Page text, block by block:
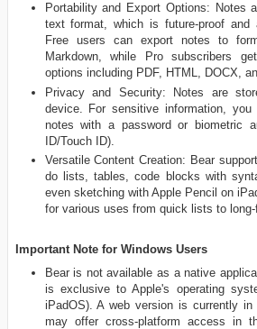
Portability and Export Options: Notes
text format, which is future-proof and
Free users can export notes to
Markdown, while Pro subscribers
options including PDF, HTML, DOCX,
Privacy and Security: Notes are
device. For sensitive information,
notes with a password or biometric
ID/Touch ID).
Versatile Content Creation: Bear
do lists, tables, code blocks with
even sketching with Apple Pencil on
for various uses from quick lists to long-
Important Note for Windows Users
Bear is not available as a native
is exclusive to Apple's operating
iPadOS). A web version is currently
may offer cross-platform access in